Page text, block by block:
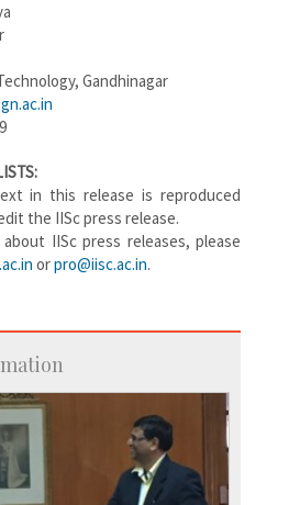
Gandhinagar
in this release is reproduced
the IISc press release.
IISc press releases, please
orpro@iisc.ac.in.